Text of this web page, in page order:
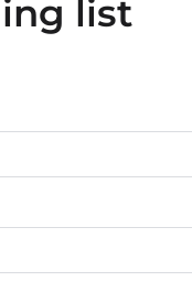
list